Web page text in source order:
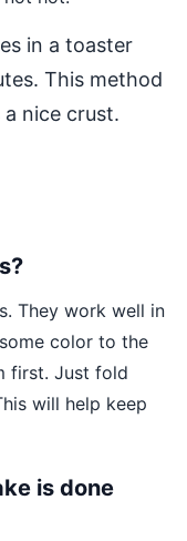
in a toaster
This method
nice crust.
They work well in
color to the
first. Just fold
will help keep
is done